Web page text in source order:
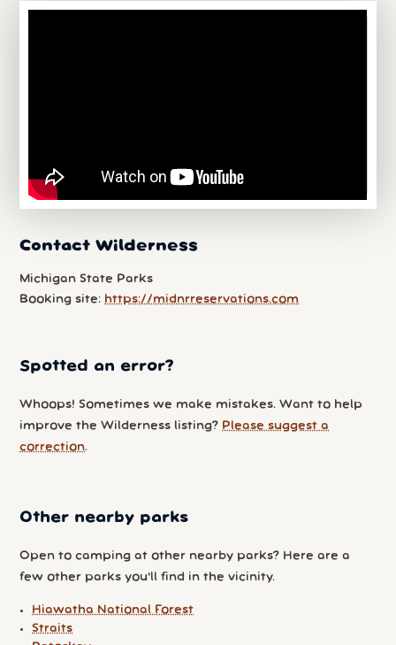
Contact Wilderness
Michigan State Parks
Booking site: https://midnrreservations.com
Spotted an error?
Whoops! Sometimes we make mistakes. Want to help
improve the Wilderness listing? Please suggest a
correction.
Other nearby parks
Open to camping at other nearby parks? Here are a
few other parks you'll find in the vicinity.
Hiawatha National Forest
Straits